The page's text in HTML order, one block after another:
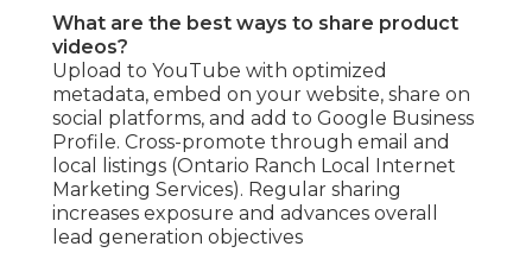
What are the best ways to share product
videos?
Upload to YouTube with optimized
metadata, embed on your website, share on
social platforms, and add to Google Business
Profile. Cross-promote through email and
local listings (Ontario Ranch Local Internet
Marketing Services). Regular sharing
increases exposure and advances overall
lead generation objectives